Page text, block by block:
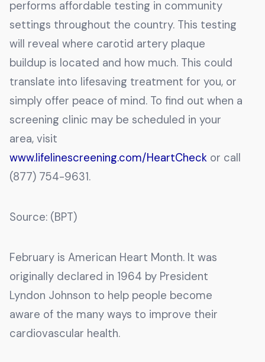
performs affordable testing in community
settings throughout the country. This testing
will reveal where carotid artery plaque
buildup is located and how much. This could
translate into lifesaving treatment for you, or
simply offer peace of mind. To find out when a
screening clinic may be scheduled in your
area, visit
www.lifelinescreening.com/HeartCheck or call
(877) 754-9631.
Source: (BPT)
February is American Heart Month. It was
originally declared in 1964 by President
Lyndon Johnson to help people become
aware of the many ways to improve their
cardiovascular health.